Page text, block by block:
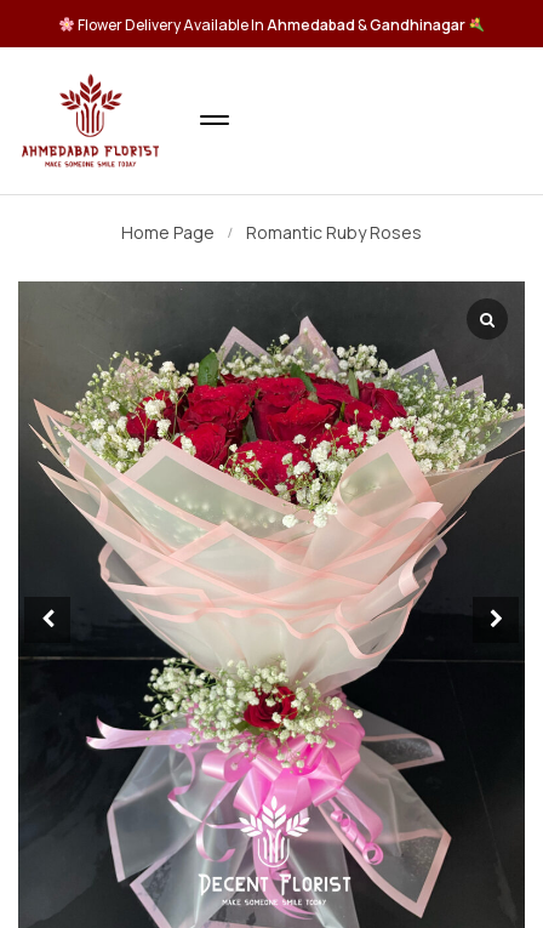
Flower Delivery Available InAhmedabad&Gandhinagar
Home Page Romantic Ruby Roses